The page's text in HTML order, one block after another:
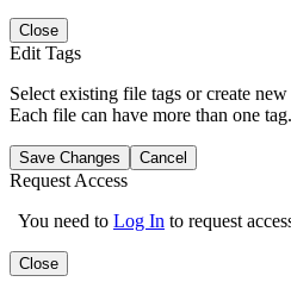
Close
Edit Tags
Select existing file tags or create
Each file can have more than one tag.
Save Changes Cancel
Request Access
You need to Log In to request
Close